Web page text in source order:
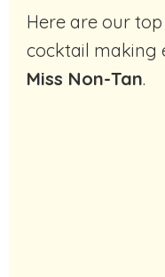
Here are our top picks from Amazon of
cocktail making
Miss Non-Tan.